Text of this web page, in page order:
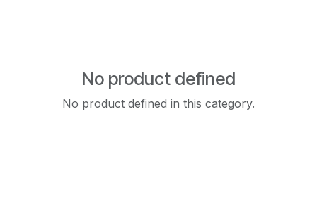
No product defined
No product defined in this category.